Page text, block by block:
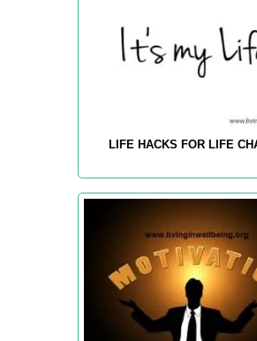
LIFE HACKS FOR LIFE